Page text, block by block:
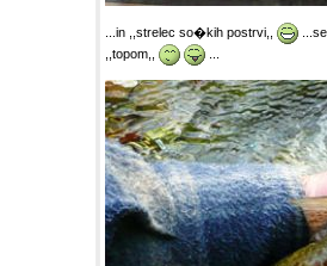
...in ,,strelec so�kih postrvi,,
,,topom,,